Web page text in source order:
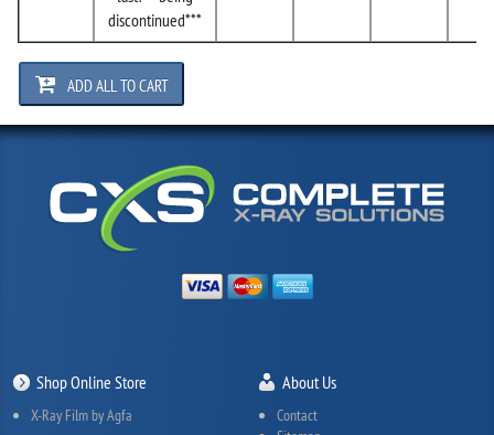
discontinued***
ADD ALL TO CART
Shop Online Store
X-Ray Film by Agfa
About Us
Contact